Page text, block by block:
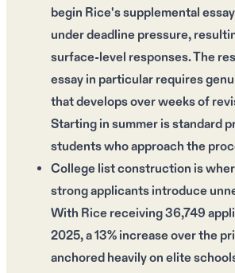
begin Rice's supplemental
under deadline pressure,
surface-level responses. The
essay in particular requires
that develops over weeks of
Starting in summer is standard
students who approach the
College list construction is
strong applicants introduce
With Rice receiving 36,749
2025, a 13% increase over the
anchored heavily on elite